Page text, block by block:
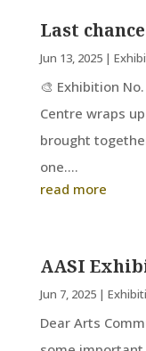
Last
Jun 13, 2025|
🎨 Exhibition
Centre wraps
brought
one....
read more
AASI
Jun 7, 2025|
Dear Arts